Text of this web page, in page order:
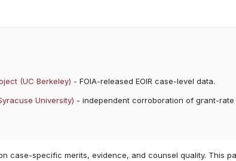
(UC Berkeley) - FOIA-released EOIR case-level data.
University) - independent corroboration of grant-rate
case-specific merits, evidence, and counsel quality. This